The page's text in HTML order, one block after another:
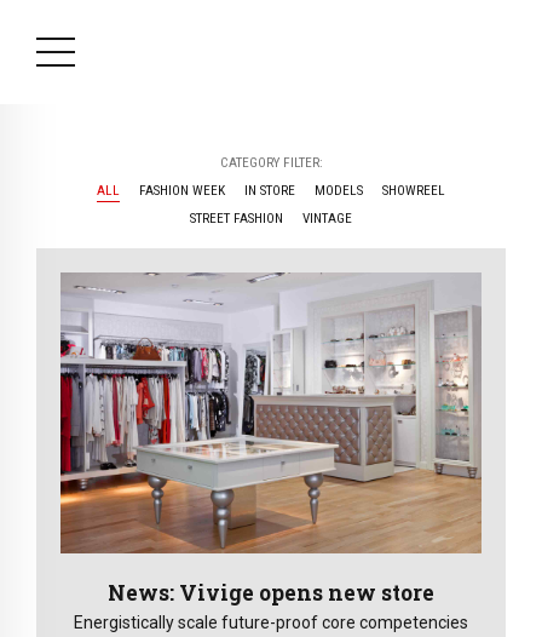
CATEGORY FILTER:
ALL
FASHION WEEK IN STORE MODELS
SHOWREEL
STREET FASHION
VINTAGE
News: Vivige opens new store
Energistically scale future-proof core competencies